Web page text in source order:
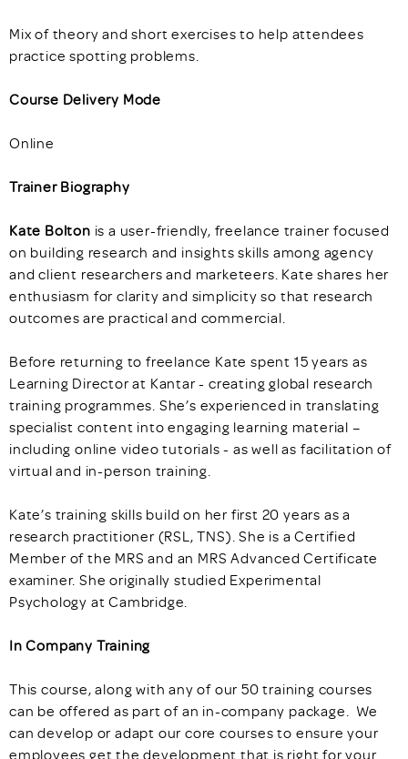
Mix of theory and short exercises to help attendees
practice spotting problems.
Course Delivery Mode
Online
Trainer Biography
Kate Bolton is a user-friendly, freelance trainer focused
on building research and insights skills among agency
and client researchers and marketeers. Kate shares her
enthusiasm for clarity and simplicity so that research
outcomes are practical and commercial.
Before returning to freelance Kate spent 15 years as
Learning Director at Kantar - creating global research
training programmes. She’s experienced in translating
specialist content into engaging learning material –
including online video tutorials - as well as facilitation of
virtual and in-person training.
Kate’s training skills build on her first 20 years as a
research practitioner (RSL, TNS). She is a Certified
Member of the MRS and an MRS Advanced Certificate
examiner. She originally studied Experimental
Psychology at Cambridge.
In Company Training
This course, along with any of our 50 training courses
can be offered as part of an in-company package. We
can develop or adapt our core courses to ensure your
employees get the development that is right for your